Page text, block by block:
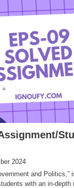
2024
and Politics,”
with an in-depth